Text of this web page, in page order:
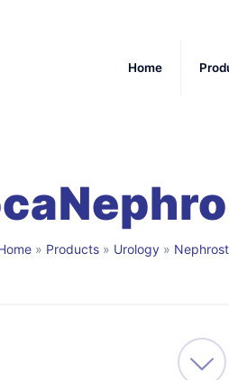
Home
» Products» Urology»